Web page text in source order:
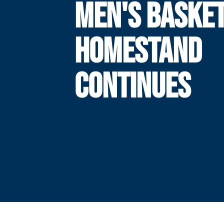
MEN'S
HOMESTAND
CONTINUES